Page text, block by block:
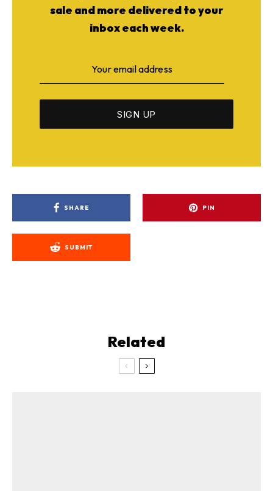
sale and more delivered to your
inbox each week.
SHARE PIN
SUBMIT
Related